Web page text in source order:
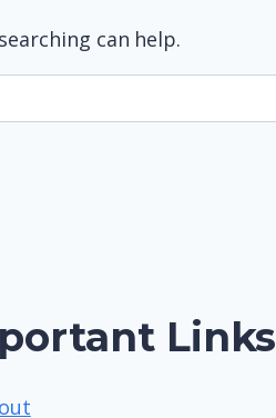
can help.
Links